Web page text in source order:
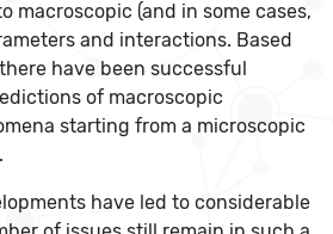
macroscopic (and in some cases,
and interactions. Based
have been successful
of macroscopic
starting from a microscopic
have led to considerable